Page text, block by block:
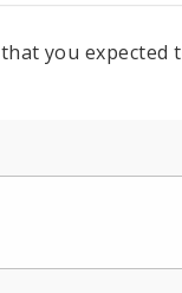
you expected